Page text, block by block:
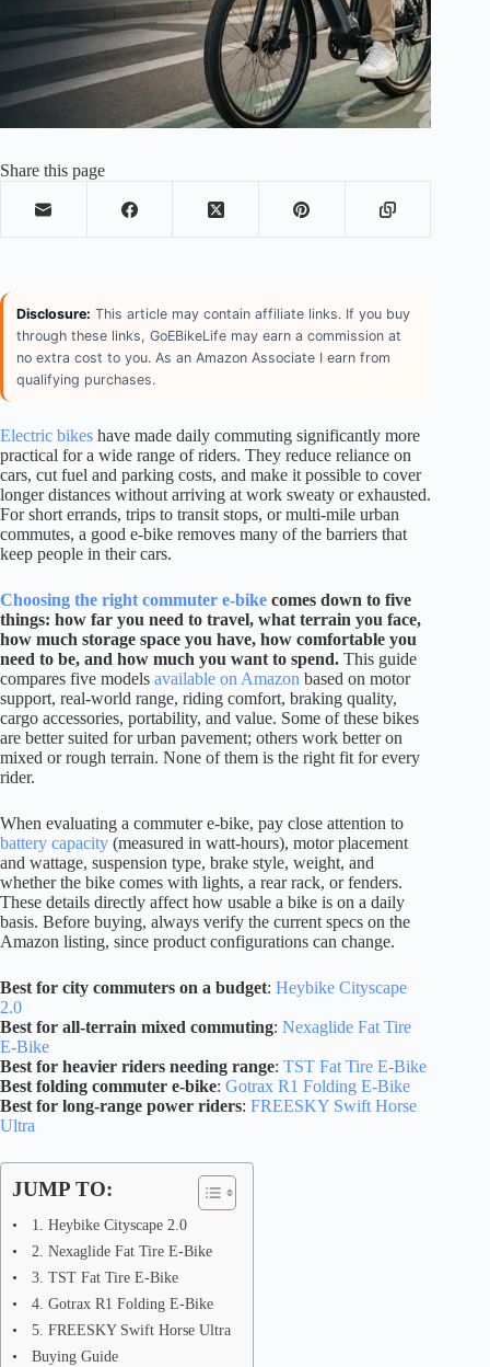
Share this page
Disclosure: This article may contain affiliate links. If you buy
through these links, GoEBikeLife may earn a commission at
no extra cost to you. As an Amazon Associate I earn from
qualifying purchases.
Electric bikes have made daily commuting significantly more
practical for a wide range of riders. They reduce reliance on
cars, cut fuel and parking costs, and make it possible to cover
longer distances without arriving at work sweaty or exhausted.
For short errands, trips to transit stops, or multi-mile urban
commutes, a good e-bike removes many of the barriers that
keep people in their cars.
Choosing the right commuter e-bike comes down to five
things: how far you need to travel, what terrain you face,
how much storage space you have, how comfortable you
need to be, and how much you want to spend. This guide
compares five models available on Amazon based on motor
support, real-world range, riding comfort, braking quality,
cargo accessories, portability, and value. Some of these bikes
are better suited for urban pavement; others work better on
mixed or rough terrain. None of them is the right fit for every
rider.
When evaluating a commuter e-bike, pay close attention to
battery capacity (measured in watt-hours), motor placement
and wattage, suspension type, brake style, weight, and
whether the bike comes with lights, a rear rack, or fenders.
These details directly affect how usable a bike is on a daily
basis. Before buying, always verify the current specs on the
Amazon listing, since product configurations can change.
Best for city commuters on a budget: Heybike Cityscape
2.0
Best for all-terrain mixed commuting: Nexaglide Fat Tire
E-Bike
Best for heavier riders needing range: TST Fat Tire E-Bike
Best folding commuter e-bike: Gotrax R1 Folding E-Bike
Best for long-range power riders: FREESKY Swift Horse
Ultra
JUMP TO:
1. Heybike Cityscape 2.0
2. Nexaglide Fat Tire E-Bike
3. TST Fat Tire E-Bike
4. Gotrax R1 Folding E-Bike
5. FREESKY Swift Horse Ultra
Buying Guide